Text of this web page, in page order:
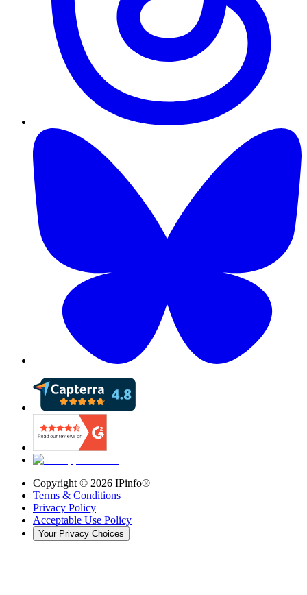
Copyright © 2026 IPinfo®
Terms & Conditions
Privacy Policy
Acceptable Use Policy
Your Privacy Choices